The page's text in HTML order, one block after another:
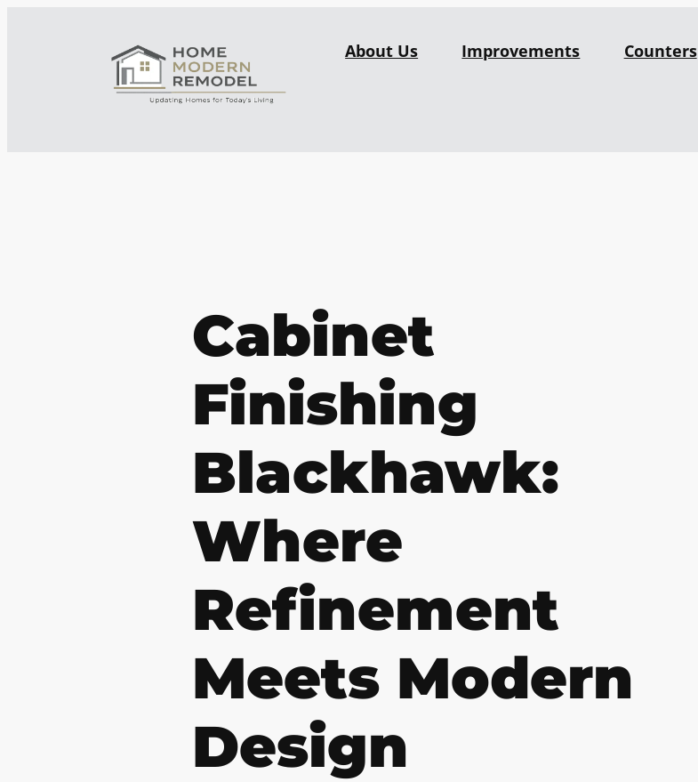
About Us Improvements Counters
Cabinet
Finishing
Blackhawk:
Where
Refinement
Meets Modern
Design